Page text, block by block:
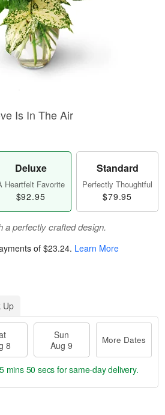
Is In The Air
Deluxe
Heartfelt Favorite
$92.95
Standard
Perfectly Thoughtful
$79.95
a perfectly crafted design.
of $23.24. Learn More
Up
8
Sun
Aug 9
More Dates
mins 49 secs for same-day delivery.